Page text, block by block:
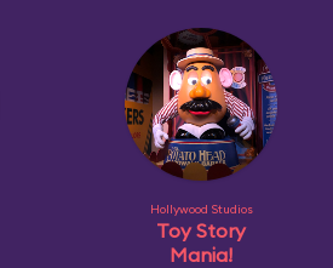
Hollywood Studios
Toy Story
Mania!